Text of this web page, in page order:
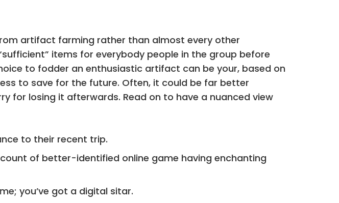
artifact farming rather than almost every other
items for everybody people in the group before
to fodder an enthusiastic artifact can be your, based on
to save for the future. Often, it could be far better
losing it afterwards. Read on to have a nuanced view
to their recent trip.
of better-identified online game having enchanting
you’ve got a digital sitar.